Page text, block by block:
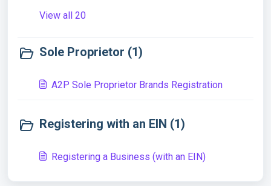
View all 20
Sole Proprietor (1)
A2P Sole Proprietor Brands Registration
Registering with an EIN (1)
Registering a Business (with an EIN)